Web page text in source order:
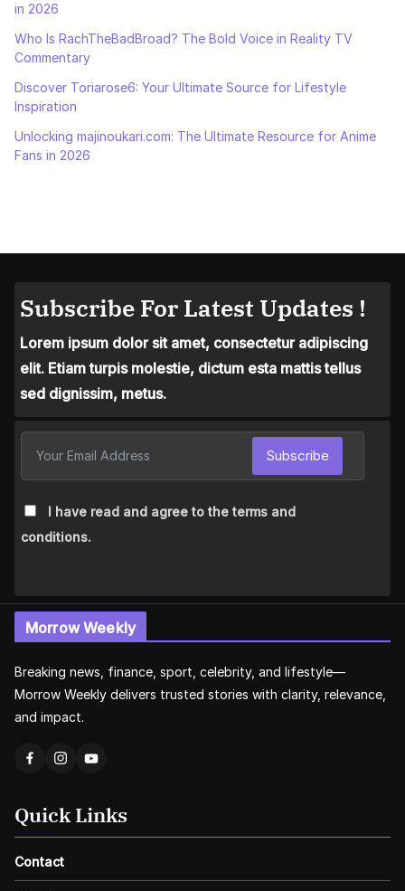
in 2026
Who Is RachTheBadBroad? The Bold Voice in Reality TV
Commentary
Discover Toriarose6: Your Ultimate Source for Lifestyle
Inspiration
Unlocking majinoukari.com: The Ultimate Resource for Anime
Fans in 2026
Subscribe For Latest Updates !
Lorem ipsum dolor sit amet, consectetur adipiscing
elit. Etiam turpis molestie, dictum esta mattis tellus
sed dignissim, metus.
I have read and agree to the terms and
conditions.
Subscribe
Morrow Weekly
Breaking news, finance, sport, celebrity, and lifestyle—
Morrow Weekly delivers trusted stories with clarity, relevance,
and impact.
Quick Links
Contact